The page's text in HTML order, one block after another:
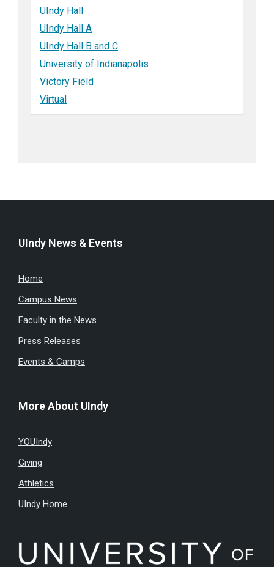
UIndy Hall
UIndy Hall A
UIndy Hall B and C
University of Indianapolis
Victory Field
Virtual
UIndy News & Events
Home
Campus News
Faculty in the News
Press Releases
Events & Camps
More About UIndy
YOUIndy
Giving
Athletics
UIndy Home